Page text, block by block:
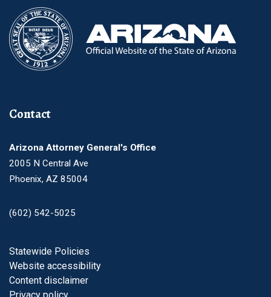
Contact
Arizona Attorney General's Office
2005 N Central Ave
Phoenix, AZ 85004
(602) 542-5025
Footer
Statewide Policies
Website accessibility
Content disclaimer